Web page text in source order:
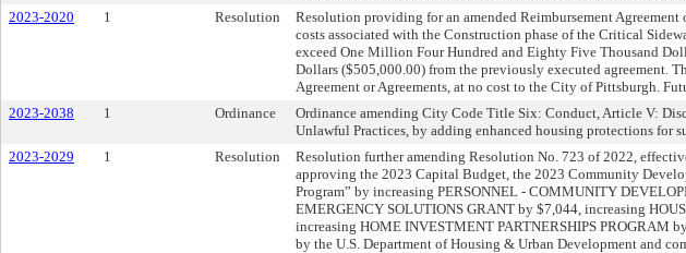
2023-2020 1 Resolution
Resolution providing for an amended Reimbursement
costs associated with the Construction phase of the Critical
exceed One Million Four Hundred and Eighty Five Thousand
Dollars ($505,000.00) from the previously executed agreement.
Agreement or Agreements, at no cost to the City of Pittsburgh.
2023-2038 1 Ordinance
Ordinance amending City Code Title Six: Conduct, Article V:
Unlawful Practices, by adding enhanced housing protections for
2023-2029 1 Resolution
Resolution further amending Resolution No. 723 of 2022,
approving the 2023 Capital Budget, the 2023 Community
Program” by increasing PERSONNEL - COMMUNITY
EMERGENCY SOLUTIONS GRANT by $7,044, increasing
increasing HOME INVESTMENT PARTNERSHIPS PROGRAM
by the U.S. Department of Housing & Urban Development and